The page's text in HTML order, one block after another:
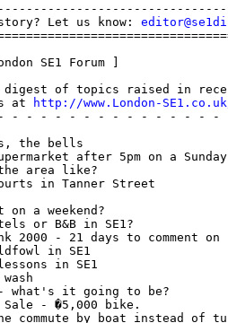
Let us know:
SE1 Forum ]
digest of topics raised in
at
http://www.London-
- - - - - - - - - - - - - - -
the bells
after 5pm on a
area like?
in Tanner Street
a weekend?
or B&B in SE1?
2000 - 21 days to comment on
in SE1
in SE1
- what's it going to be?
Sale - �5,000 bike.
commute by boat instead of